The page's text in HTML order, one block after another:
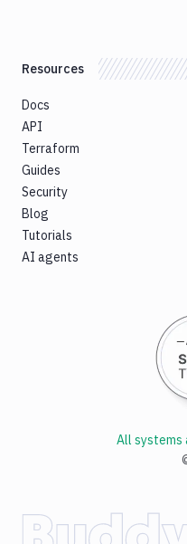
Resources
Docs
API
Terraform
Guides
Security
Blog
Tutorials
AI agents
All systems